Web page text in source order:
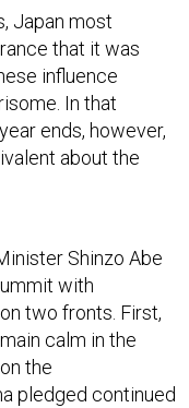
Japan most
that it was
influence
In that
ends, however,
about the
Shinzo Abe
with
two fronts. First,
calm in the
the
pledged continued